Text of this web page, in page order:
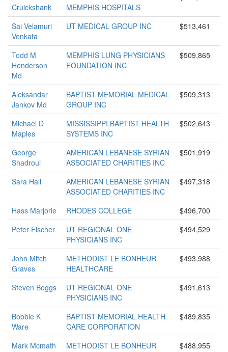
Cruickshank
MEMPHIS HOSPITALS
Sai Velamuri
Venkata
UT MEDICAL GROUP INC $513,461
Todd M
Henderson
Md
MEMPHIS LUNG PHYSICIANS
FOUNDATION INC
$509,865
Aleksandar
Jankov Md
BAPTIST MEMORIAL MEDICAL
GROUP INC
$509,313
Michael D
Maples
MISSISSIPPI BAPTIST HEALTH
SYSTEMS INC
$502,643
George
Shadroui
AMERICAN LEBANESE SYRIAN
ASSOCIATED CHARITIES INC
$501,919
Sara Hall
AMERICAN LEBANESE SYRIAN
ASSOCIATED CHARITIES INC
$497,318
Hass Marjorie RHODES COLLEGE
$496,700
Peter Fischer
UT REGIONAL ONE
PHYSICIANS INC
$494,529
John Mitch
Graves
METHODIST LE BONHEUR
HEALTHCARE
$493,988
Steven Boggs
UT REGIONAL ONE
PHYSICIANS INC
$491,613
Bobbie K
Ware
BAPTIST MEMORIAL HEALTH
CARE CORPORATION
$489,835
Mark Mcmath
METHODIST LE BONHEUR
$488,955